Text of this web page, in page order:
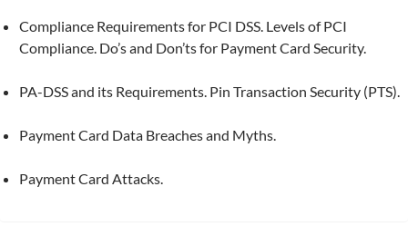
Compliance Requirements for PCI DSS. Levels of PCI
Compliance. Do’s and Don’ts for Payment Card Security.
PA-DSS and its Requirements. Pin Transaction Security (PTS).
Payment Card Data Breaches and Myths.
Payment Card Attacks.